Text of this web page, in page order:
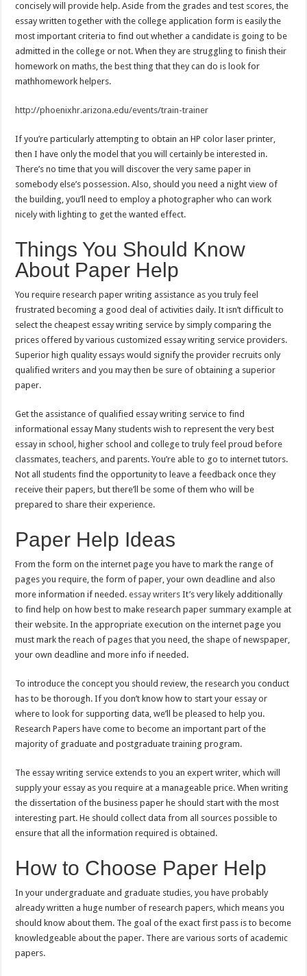
concisely will provide help. Aside from the grades and test scores, the
essay written together with the college application form is easily the
most important criteria to find out whether a candidate is going to be
admitted in the college or not. When they are struggling to finish their
homework on maths, the best thing that they can do is look for
mathhomework helpers.
http://phoenixhr.arizona.edu/events/train-trainer
If you’re particularly attempting to obtain an HP color laser printer,
then I have only the model that you will certainly be interested in.
There’s no time that you will discover the very same paper in
somebody else’s possession. Also, should you need a night view of
the building, you’ll need to employ a photographer who can work
nicely with lighting to get the wanted effect.
Things You Should Know
About Paper Help
You require research paper writing assistance as you truly feel
frustrated becoming a good deal of activities daily. It isn’t difficult to
select the cheapest essay writing service by simply comparing the
prices offered by various customized essay writing service providers.
Superior high quality essays would signify the provider recruits only
qualified writers and you may then be sure of obtaining a superior
paper.
Get the assistance of qualified essay writing service to find
informational essay Many students wish to represent the very best
essay in school, higher school and college to truly feel proud before
classmates, teachers, and parents. You’re able to go to internet tutors.
Not all students find the opportunity to leave a feedback once they
receive their papers, but there’ll be some of them who will be
prepared to share their experience.
Paper Help Ideas
From the form on the internet page you have to mark the range of
pages you require, the form of paper, your own deadline and also
more information if needed.essay writers It’s very likely additionally
to find help on how best to make research paper summary example at
their website. In the appropriate execution on the internet page you
must mark the reach of pages that you need, the shape of newspaper,
your own deadline and more info if needed.
To introduce the concept you should review, the research you conduct
has to be thorough. If you don’t know how to start your essay or
where to look for supporting data, we’ll be pleased to help you.
Research Papers have come to become an important part of the
majority of graduate and postgraduate training program.
The essay writing service extends to you an expert writer, which will
supply your essay as you require at a manageable price. When writing
the dissertation of the business paper he should start with the most
interesting part. He should collect data from all sources possible to
ensure that all the information required is obtained.
How to Choose Paper Help
In your undergraduate and graduate studies, you have probably
already written a huge number of research papers, which means you
should know about them. The goal of the exact first pass is to become
knowledgeable about the paper. There are various sorts of academic
papers.